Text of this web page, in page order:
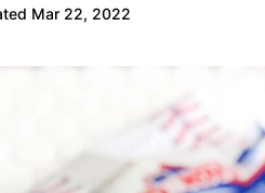
Mar 22, 2022